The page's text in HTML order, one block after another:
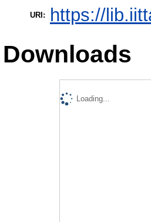
URI: https://
Downloads
Loading...